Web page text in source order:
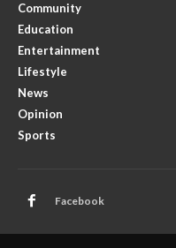
Community
Education
Entertainment
Lifestyle
News
Opinion
Sports
Facebook